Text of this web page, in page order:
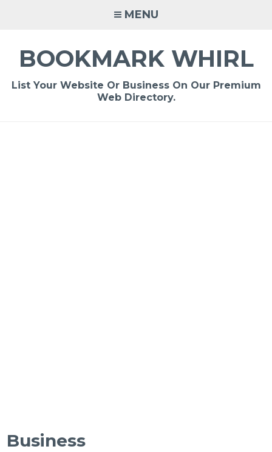
MENU
BOOKMARK WHIRL
List Your Website Or Business On Our Premium
Web Directory.
Business